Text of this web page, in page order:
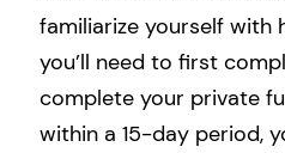
familiarize yourself with
you’ll need to first
complete your private
within a 15-day period,